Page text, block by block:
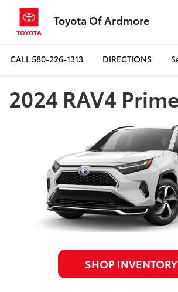
Toyota Of Ardmore
CALL580-226-1313 DIRECTIONS
2024 RAV4
SHOP INVENTORY